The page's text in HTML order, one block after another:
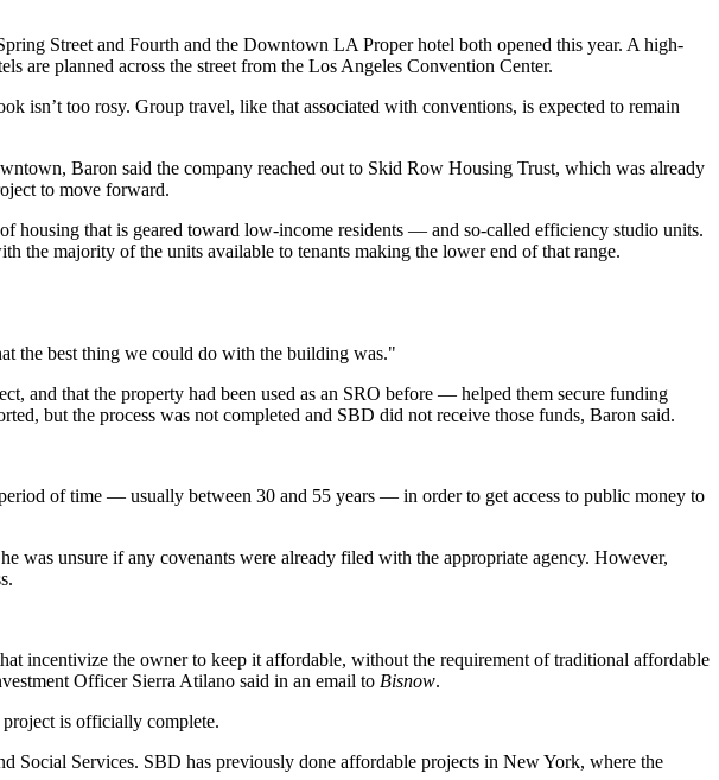
Street and Fourth and the Downtown LA Proper hotel both opened this year. A high-
are planned across the street from the Los Angeles Convention Center.
isn’t too rosy. Group travel, like that associated with conventions, is expected to remain
Baron said the company reached out to Skid Row Housing Trust, which was already
to move forward.
that is geared toward low-income residents — and so-called efficiency studio units.
the majority of the units available to tenants making the lower end of that range.
the best thing we could do with the building was."
and that the property had been used as an SRO before — helped them secure funding
but the process was not completed and SBD did not receive those funds, Baron said.
of time — usually between 30 and 55 years — in order to get access to public money to
was unsure if any covenants were already filed with the appropriate agency. However,
incentivize the owner to keep it affordable, without the requirement of traditional affordable
Officer Sierra Atilano said in an email to Bisnow.
is officially complete.
Social Services. SBD has previously done affordable projects in New York, where the